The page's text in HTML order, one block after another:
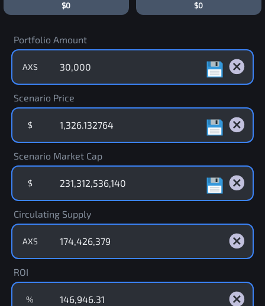
$0 $0
Portfolio Amount
AXS
Scenario Price
$
Scenario Market Cap
$
Circulating Supply
AXS
ROI
%